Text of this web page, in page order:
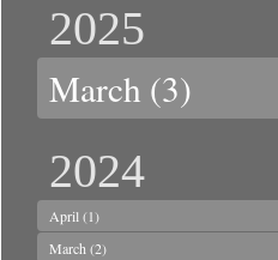
2025
March (3)
2024
April (1)
March (2)